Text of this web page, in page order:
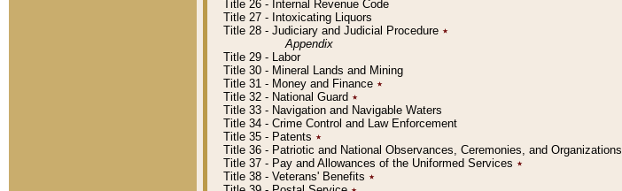
Title 26 - Internal Revenue Code
Title 27 - Intoxicating Liquors
Title 28 - Judiciary and Judicial Procedure ٭
Appendix
Title 29 - Labor
Title 30 - Mineral Lands and Mining
Title 31 - Money and Finance ٭
Title 32 - National Guard ٭
Title 33 - Navigation and Navigable Waters
Title 34 - Crime Control and Law Enforcement
Title 35 - Patents ٭
Title 36 - Patriotic and National Observances, Ceremonies, and Organizations
Title 37 - Pay and Allowances of the Uniformed Services ٭
Title 38 - Veterans' Benefits ٭